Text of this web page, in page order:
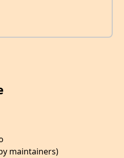
maintainers)